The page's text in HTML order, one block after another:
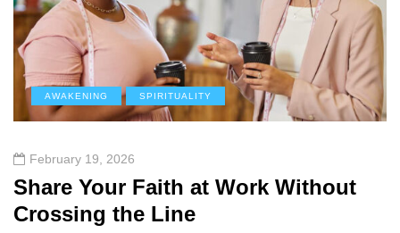
AWAKENING SPIRITUALITY
February 19, 2026
Share Your Faith at Work Without
Crossing the Line